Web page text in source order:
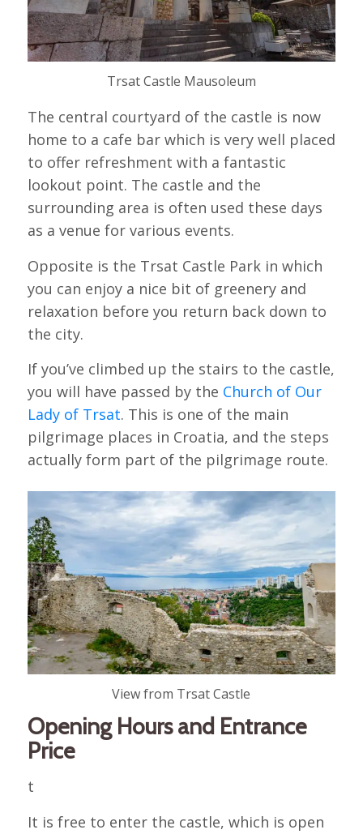
Trsat Castle Mausoleum
The central courtyard of the castle is now
home to a cafe bar which is very well placed
to offer refreshment with a fantastic
lookout point. The castle and the
surrounding area is often used these days
as a venue for various events.
Opposite is the Trsat Castle Park in which
you can enjoy a nice bit of greenery and
relaxation before you return back down to
the city.
If you’ve climbed up the stairs to the castle,
you will have passed by the Church of Our
Lady of Trsat. This is one of the main
pilgrimage places in Croatia, and the steps
actually form part of the pilgrimage route.
View from Trsat Castle
Opening Hours and Entrance
Price
t
It is free to enter the castle, which is open